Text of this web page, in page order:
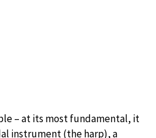
– at its most fundamental, it
instrument (the harp), a